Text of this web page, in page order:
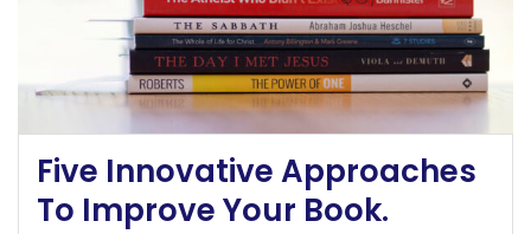
Five Innovative Approaches
To Improve Your Book.